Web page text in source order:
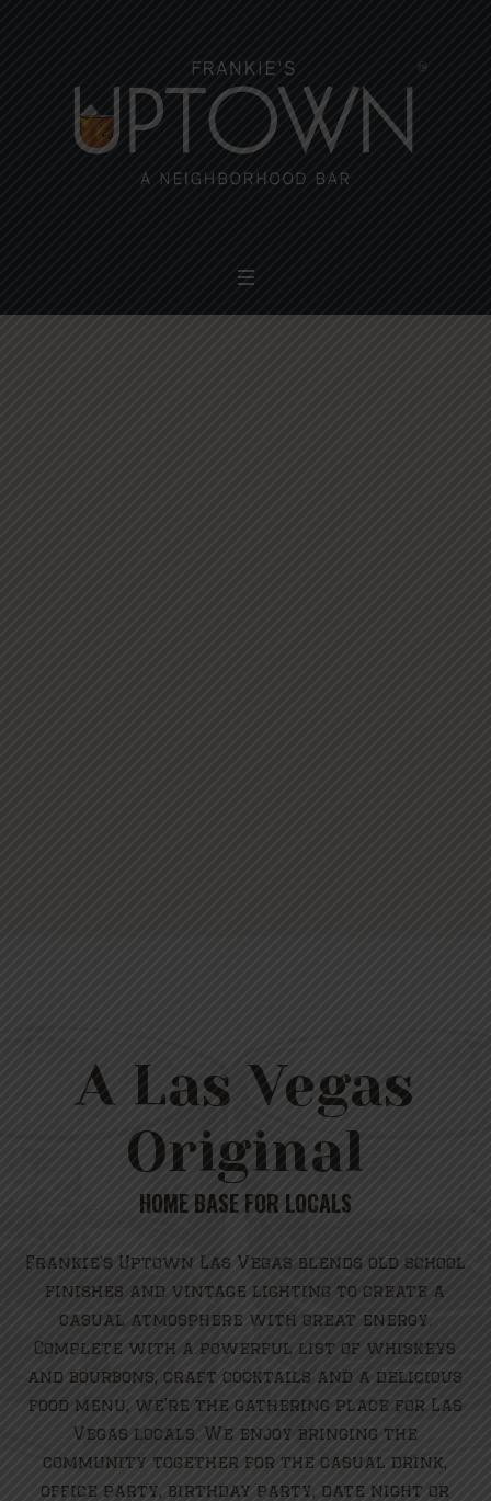
A Las Vegas
Original
HOME BASE FOR LOCALS
Frankie’s Uptown Las Vegas blends old school
finishes and vintage lighting to create a
casual atmosphere with great energy.
Complete with a powerful list of whiskeys
and bourbons, craft cocktails and a delicious
food menu, we’re the gathering place for Las
Vegas locals. We enjoy bringing the
community together for the casual drink,
office party, birthday party, date night or